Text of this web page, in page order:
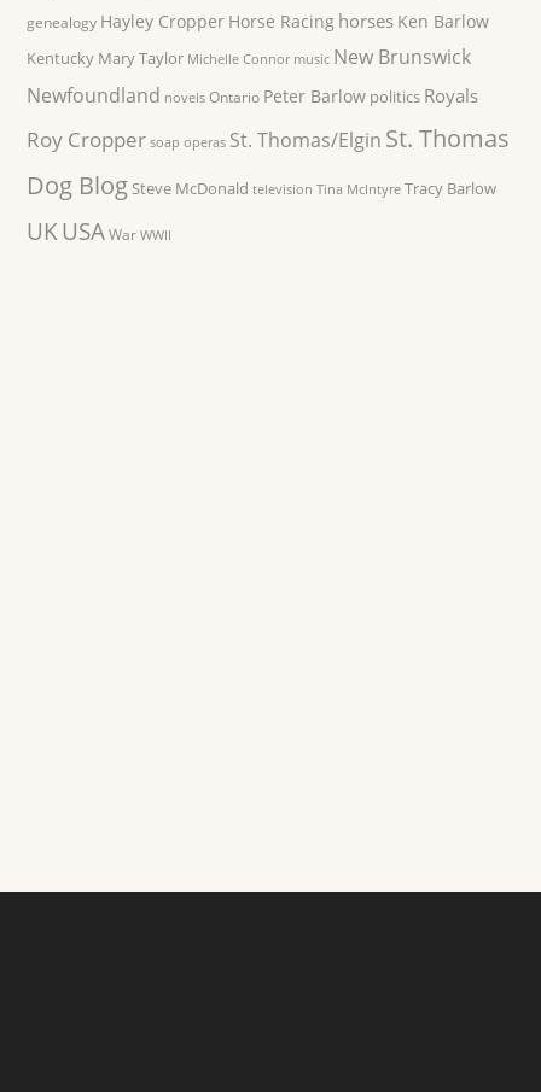
genealogy Hayley Cropper Horse Racing horses Ken Barlow
Kentucky Mary Taylor Michelle Connor music New Brunswick
Newfoundland novels Ontario Peter Barlow politics Royals
Roy Cropper soap operas St. Thomas/Elgin St. Thomas
Dog Blog Steve McDonald television Tina McIntyre Tracy Barlow
UK USA War WWII